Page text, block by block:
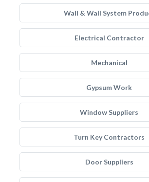
Wall & Wall System
Electrical Contractor
Mechanical
Gypsum Work
Window Suppliers
Turn Key Contractors
Door Suppliers